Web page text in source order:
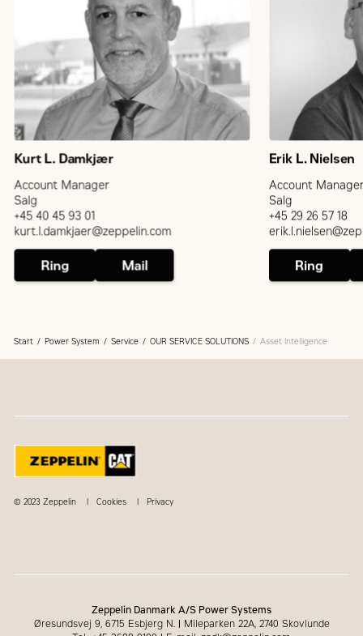
Kurt L. Damkjær
Account Manager
Salg
+45 40 45 93 01
kurt.l.damkjaer@zeppelin.com
Ring Mail
Erik L. Nielsen
Account
Salg
+45 29 26 57 18
Ring
Start Power System Service OUR SERVICE SOLUTIONS Asset Intelligence
© 2023 Zeppelin Cookies Privacy
Zeppelin Danmark A/S Power Systems
Øresundsvej 9, 6715 Esbjerg N.
Mileparken 22A, 2740 Skovlunde